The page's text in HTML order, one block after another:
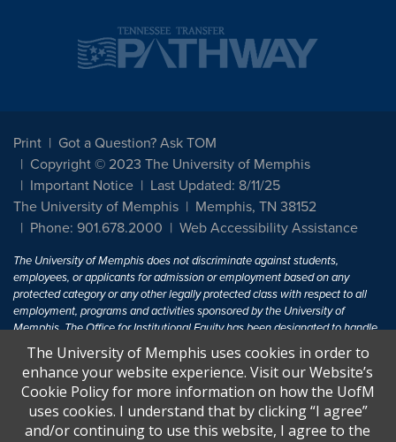
Print
Got a Question? Ask TOM
Copyright © 2023 The University of Memphis
Important Notice
Last Updated: 8/11/25
The University of Memphis
Memphis, TN 38152
Phone: 901.678.2000
Web Accessibility Assistance
The University of Memphis does not discriminate against students,
employees, or applicants for admission or employment based on any
protected category or any other legally protected class with respect to all
employment, programs and activities sponsored by the University of
Memphis. The Office for Institutional Equity has been designated to handle
inquiries regarding non-discrimination policies. For more information, visit
The University of MemphisEqual Opportunity.
Title IX of the Education Amendments of 1972 protects people from
discrimination based on sex in education programs or activities which
receive Federal financial assistance. Title IX states: "No person in the
The University of Memphis uses cookies in order to
enhance your website experience. Visit our Website’s
Cookie Policy for more information on how the UofM
uses cookies. I understand that by clicking “I agree”
and/or continuing to use this website, I agree to the